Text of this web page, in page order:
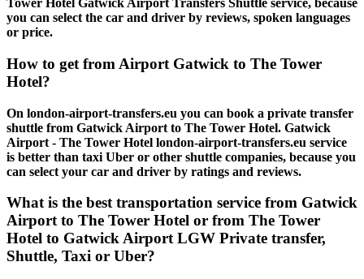
Tower Hotel Gatwick Airport Transfers Shuttle service, because
you can select the car and driver by reviews, spoken languages
or price.
How to get from Airport Gatwick to The Tower
Hotel?
On london-airport-transfers.eu you can book a private transfer
shuttle from Gatwick Airport to The Tower Hotel. Gatwick
Airport - The Tower Hotel london-airport-transfers.eu service
is better than taxi Uber or other shuttle companies, because you
can select your car and driver by ratings and reviews.
What is the best transportation service from Gatwick
Airport to The Tower Hotel or from The Tower
Hotel to Gatwick Airport LGW Private transfer,
Shuttle, Taxi or Uber?